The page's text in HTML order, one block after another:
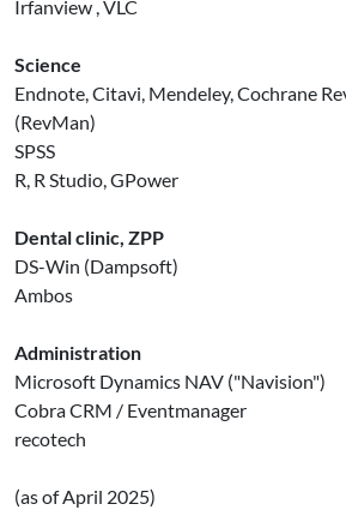
Irfanview , VLC
Science
Endnote, Citavi, Mendeley, Cochrane
(RevMan)
SPSS
R, R Studio, GPower
Dental clinic, ZPP
DS-Win (Dampsoft)
Ambos
Administration
Microsoft Dynamics NAV ("Navision")
Cobra CRM / Eventmanager
recotech
(as of April 2025)